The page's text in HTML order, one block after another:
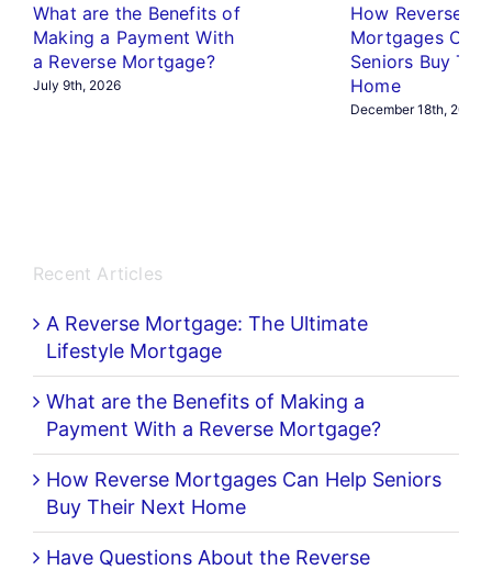
What are the Benefits of
Making a Payment With
a Reverse Mortgage?
July 9th, 2026
How Reverse
Mortgages Can
Seniors Buy
Home
December 18th, 2025
Recent Articles
A Reverse Mortgage: The Ultimate
Lifestyle Mortgage
What are the Benefits of Making a
Payment With a Reverse Mortgage?
How Reverse Mortgages Can Help Seniors
Buy Their Next Home
Have Questions About the Reverse